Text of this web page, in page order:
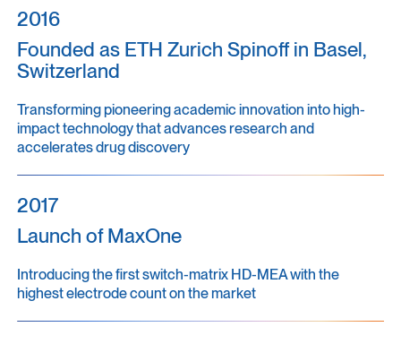
2016
Founded as ETH Zurich Spinoff in Basel,
Switzerland
Transforming pioneering academic innovation into high-
impact technology that advances research and
accelerates drug discovery
2017
Launch of MaxOne
Introducing the first switch-matrix HD-MEA with the
highest electrode count on the market